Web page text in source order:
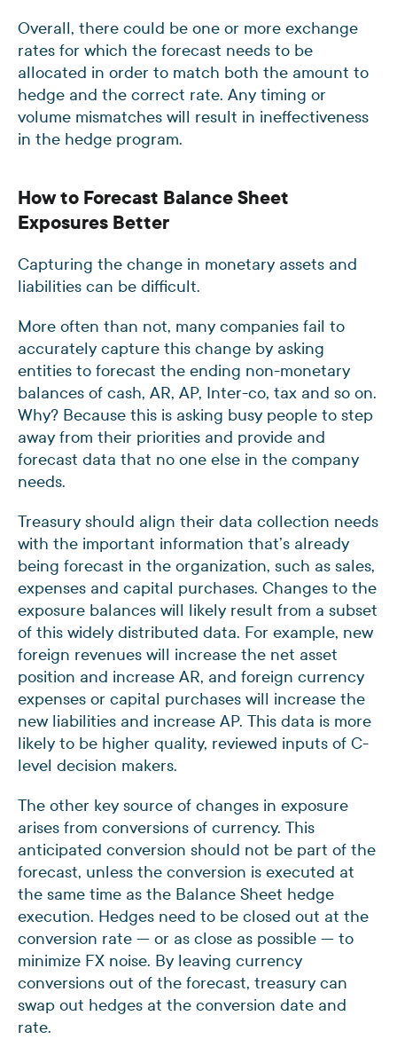
Overall, there could be one or more exchange
rates for which the forecast needs to be
allocated in order to match both the amount to
hedge and the correct rate. Any timing or
volume mismatches will result in ineffectiveness
in the hedge program.
How to Forecast Balance Sheet
Exposures Better
Capturing the change in monetary assets and
liabilities can be difficult.
More often than not, many companies fail to
accurately capture this change by asking
entities to forecast the ending non-monetary
balances of cash, AR, AP, Inter-co, tax and so on.
Why? Because this is asking busy people to step
away from their priorities and provide and
forecast data that no one else in the company
needs.
Treasury should align their data collection needs
with the important information that’s already
being forecast in the organization, such as sales,
expenses and capital purchases. Changes to the
exposure balances will likely result from a subset
of this widely distributed data. For example, new
foreign revenues will increase the net asset
position and increase AR, and foreign currency
expenses or capital purchases will increase the
new liabilities and increase AP. This data is more
likely to be higher quality, reviewed inputs of C-
level decision makers.
The other key source of changes in exposure
arises from conversions of currency. This
anticipated conversion should not be part of the
forecast, unless the conversion is executed at
the same time as the Balance Sheet hedge
execution. Hedges need to be closed out at the
conversion rate — or as close as possible — to
minimize FX noise. By leaving currency
conversions out of the forecast, treasury can
swap out hedges at the conversion date and
rate.